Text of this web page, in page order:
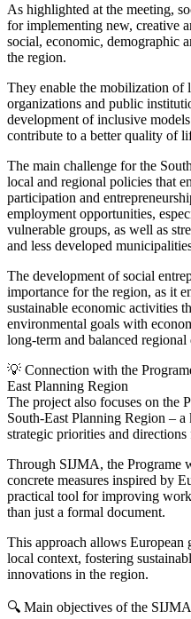
As highlighted at the meeting,
for implementing new, creative
social, economic, demographic
the region.
They enable the mobilization of
organizations and public
development of inclusive
contribute to a better quality of
The main challenge for the
local and regional policies that
participation and
employment opportunities,
vulnerable groups, as well as
and less developed
The development of social
importance for the region, as it
sustainable economic activities
environmental goals with
long-term and balanced regional
💡 Connection with the
East Planning Region
The project also focuses on the
South-East Planning Region –
strategic priorities and
Through SIJMA, the Programe
concrete measures inspired by
practical tool for improving
than just a formal document.
This approach allows European
local context, fostering
innovations in the region.
🔍 Main objectives of the